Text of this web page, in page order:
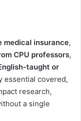
medical insurance,
CPU professors,
taught or
essential covered,
research,
a single